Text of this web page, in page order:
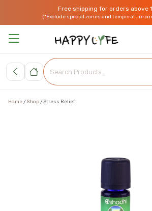
Free shipping for orders above
(*Exclude special zones and temperature
Home Shop Stress Relief